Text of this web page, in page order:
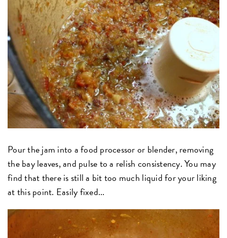
Pour the jam into a food processor or blender, removing
the bay leaves, and pulse to a relish consistency. You may
find that there is still a bit too much liquid for your liking
at this point. Easily fixed...